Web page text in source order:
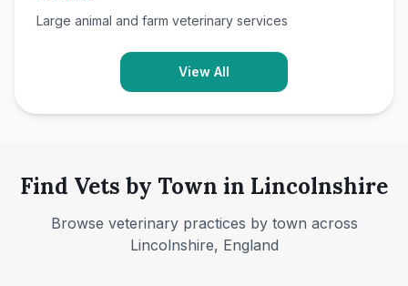
Large animal and farm veterinary services
View All
Find Vets by Town in Lincolnshire
Browse veterinary practices by town across
Lincolnshire, England